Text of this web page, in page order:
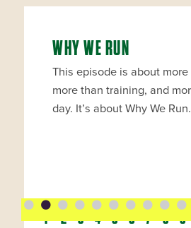
WHY WE RUN
This episode is about
more than training, and
day. It’s about Why We Run.
1 2 3 4 5 6 7 8 9